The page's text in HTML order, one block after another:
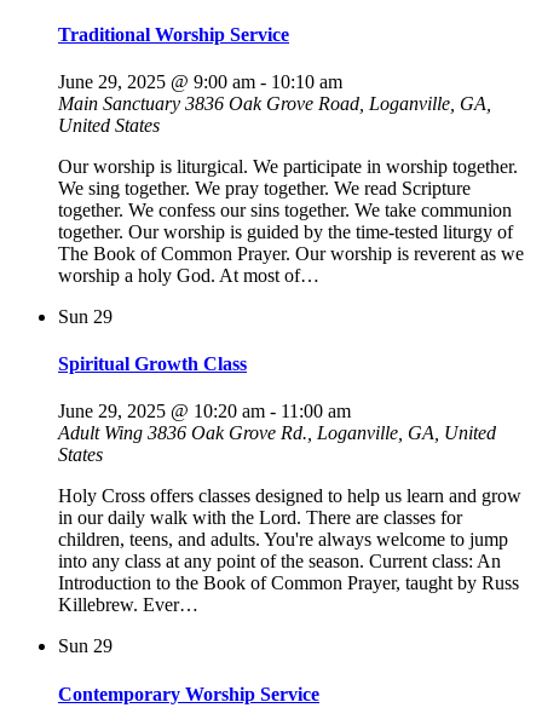
Traditional Worship Service
June 29, 2025 @ 9:00 am - 10:10 am
Main Sanctuary 3836 Oak Grove Road, Loganville, GA,
United States
Our worship is liturgical. We participate in worship together.
We sing together. We pray together. We read Scripture
together. We confess our sins together. We take communion
together. Our worship is guided by the time-tested liturgy of
The Book of Common Prayer. Our worship is reverent as we
worship a holy God. At most of…
Sun 29
Spiritual Growth Class
June 29, 2025 @ 10:20 am - 11:00 am
Adult Wing 3836 Oak Grove Rd., Loganville, GA, United
States
Holy Cross offers classes designed to help us learn and grow
in our daily walk with the Lord. There are classes for
children, teens, and adults. You're always welcome to jump
into any class at any point of the season. Current class: An
Introduction to the Book of Common Prayer, taught by Russ
Killebrew. Ever…
Sun 29
Contemporary Worship Service